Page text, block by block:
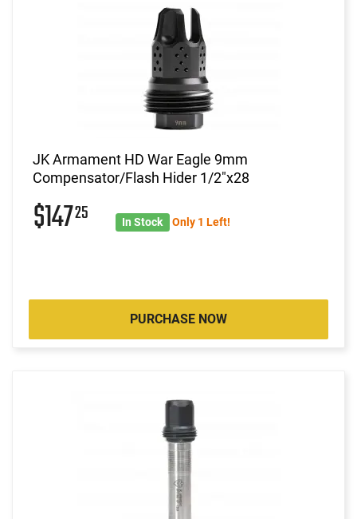
JK Armament HD War Eagle 9mm
Compensator/Flash Hider 1/2"x28
$14725 In Stock Only 1 Left!
PURCHASE NOW